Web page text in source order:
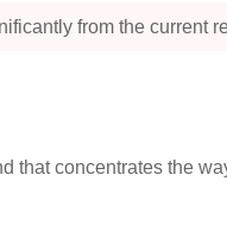
from the current
that concentrates the